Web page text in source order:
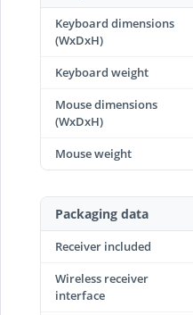
Keyboard dimensions
(WxDxH)
Keyboard weight
Mouse dimensions
(WxDxH)
Mouse weight
Packaging data
Receiver included
Wireless receiver
interface